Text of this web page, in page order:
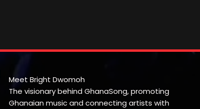
Meet Bright Dwomoh
The visionary behind GhanaSong, promoting
Ghanaian music and connecting artists with